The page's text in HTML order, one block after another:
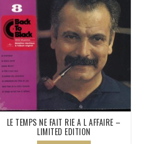
LE TEMPS NE FAIT RIE A L AFFAIRE –
LIMITED EDITION